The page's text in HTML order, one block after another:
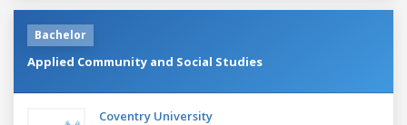
Bachelor
Applied Community and Social Studies
Coventry University